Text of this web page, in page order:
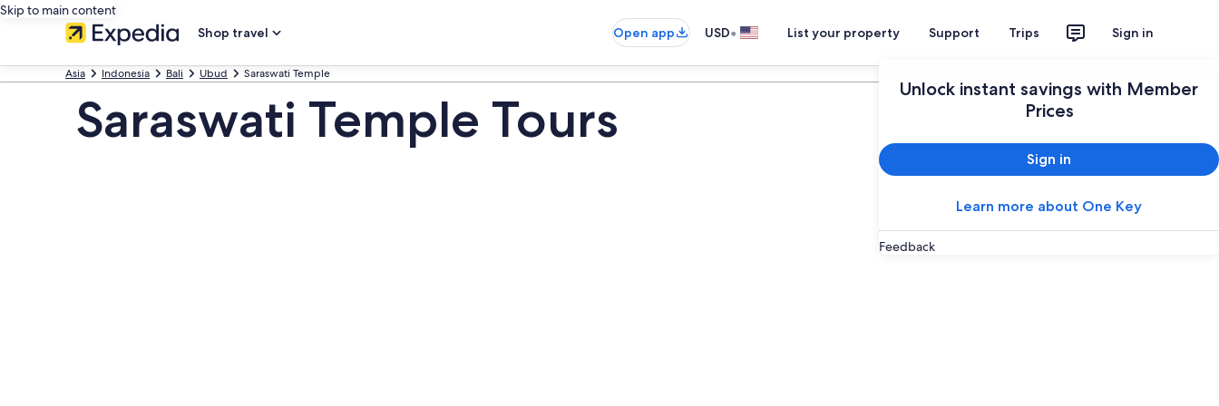
Skip to main content
Shop travel
Open app USD• List your property Support Trips Sign in
Unlock instant savings with Member
Prices
Sign in
Learn more about One Key
Feedback
Asia Indonesia Bali Ubud Saraswati Temple
Saraswati Temple Tours